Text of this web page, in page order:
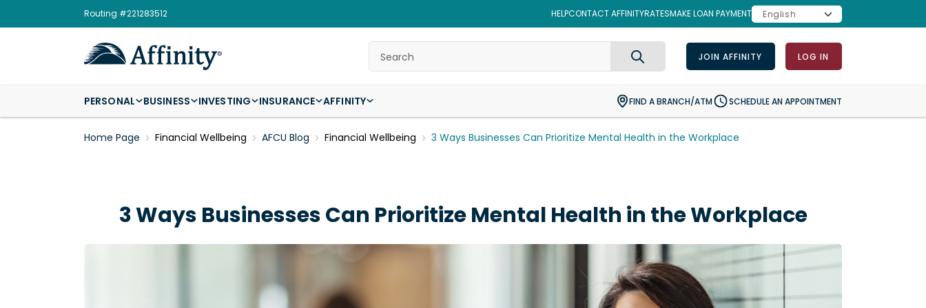
Routing #221283512 HELPCONTACT AFFINITYRATESMAKE LOAN PAYMENT
JOIN AFFINITY LOG IN
Search
PERSONAL BUSINESS INVESTING INSURANCE AFFINITY FIND A BRANCH/ATM SCHEDULE AN APPOINTMENT
Home Page Financial Wellbeing AFCU Blog Financial Wellbeing 3 Ways Businesses Can Prioritize Mental Health in the Workplace
3 Ways Businesses Can Prioritize Mental Health in the Workplace